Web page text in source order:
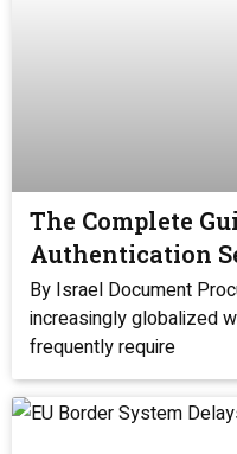
The Complete
Authentication
By Israel Document
increasingly globalized
frequently require